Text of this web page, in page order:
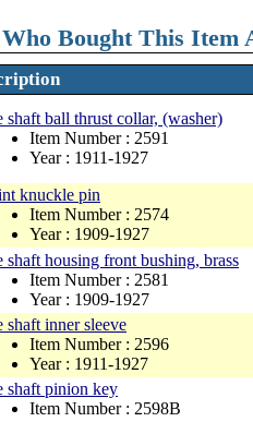
Bought This Item
shaft ball thrust collar, (washer)
Item Number : 2591
Year : 1911-1927
knuckle pin
Item Number : 2574
Year : 1909-1927
shaft housing front bushing, brass
Item Number : 2581
Year : 1909-1927
shaft inner sleeve
Item Number : 2596
Year : 1911-1927
shaft pinion key
Item Number : 2598B